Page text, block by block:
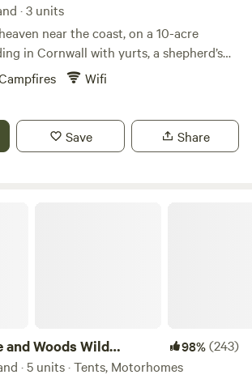
· 3 units
near the coast, on a 10-acre
in Cornwall with yurts, a shepherd’s
barn
Wifi
Save Share
and Woods Wild
98%(243)
· 5 units · Tents, Motorhomes